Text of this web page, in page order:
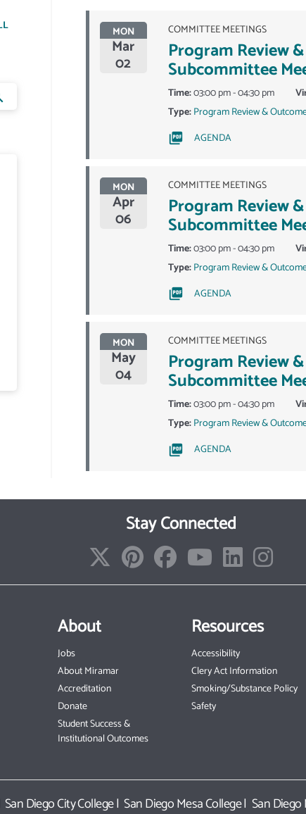
MON
Mar
02
COMMITTEE MEETINGS
Program Review
Subcommittee
Time:03:00 pm - 04:30 pm
Type:Program Review &
AGENDA
MON
Apr
06
COMMITTEE MEETINGS
Program Review
Subcommittee
Time:03:00 pm - 04:30 pm
Type:Program Review &
AGENDA
MON
May
04
COMMITTEE MEETINGS
Program Review
Subcommittee
Time:03:00 pm - 04:30 pm
Type:Program Review &
AGENDA
Stay Connected
About
Jobs
About Miramar
Accreditation
Donate
Student Success &
Institutional Outcomes
Resources
Accessibility
Clery Act Information
Smoking/Substance Policy
Safety
San Diego City College|San Diego Mesa College| San